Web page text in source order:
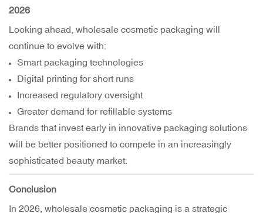
2026
Looking ahead, wholesale cosmetic packaging will
continue to evolve with:
Smart packaging technologies
Digital printing for short runs
Increased regulatory oversight
Greater demand for refillable systems
Brands that invest early in innovative packaging solutions
will be better positioned to compete in an increasingly
sophisticated beauty market.
Conclusion
In 2026, wholesale cosmetic packaging is a strategic